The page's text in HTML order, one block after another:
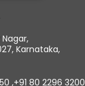
Nagar,
Karnataka,
,+91 80 2296 3200